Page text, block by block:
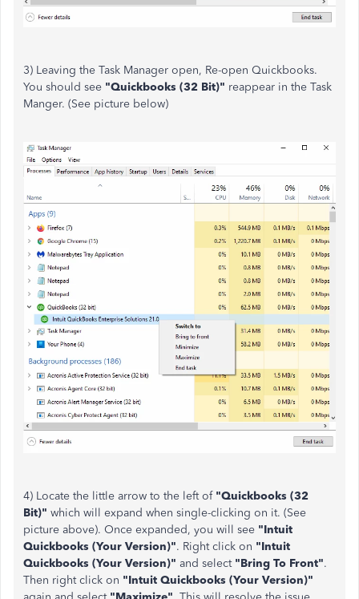
3) Leaving the Task Manager open, Re-open Quickbooks.
You should see "Quickbooks (32 Bit)" reappear in the Task
Manger. (See picture below)
4) Locate the little arrow to the left of "Quickbooks (32
Bit)" which will expand when single-clicking on it. (See
picture above). Once expanded, you will see "Intuit
Quickbooks (Your Version)". Right click on "Intuit
Quickbooks (Your Version)" and select "Bring To Front".
Then right click on "Intuit Quickbooks (Your Version)"